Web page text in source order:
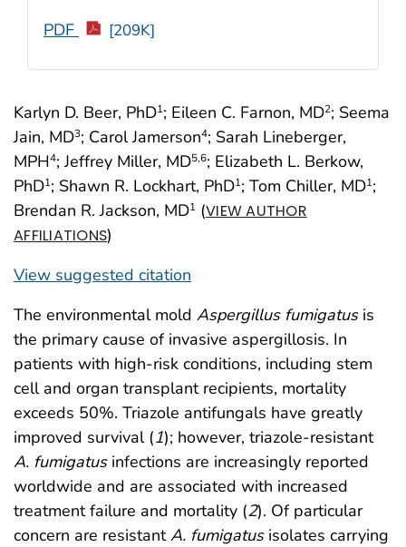
Karlyn D. Beer, PhD1; Eileen C. Farnon, MD2; Seema
Jain, MD3; Carol Jamerson4; Sarah Lineberger,
MPH4; Jeffrey Miller, MD5,6; Elizabeth L. Berkow,
PhD1; Shawn R. Lockhart, PhD1; Tom Chiller, MD1;
Brendan R. Jackson, MD1 (VIEW AUTHOR
AFFILIATIONS)
View suggested citation
PDF [209K]
The environmental mold Aspergillus fumigatusis
the primary cause of invasive aspergillosis. In
patients with high-risk conditions, including stem
cell and organ transplant recipients, mortality
exceeds 50%. Triazole antifungals have greatly
improved survival (1); however, triazole-resistant
A. fumigatusinfections are increasingly reported
worldwide and are associated with increased
treatment failure and mortality (2). Of particular
concern are resistantA. fumigatusisolates carrying